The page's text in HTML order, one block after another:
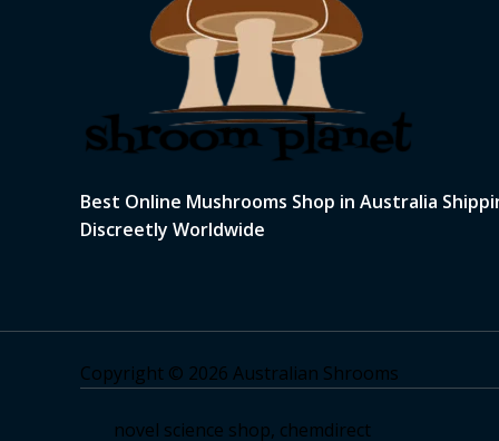
Best Online Mushrooms Shop in Australia
Discreetly Worldwide
Copyright © 2026 Australian Shrooms
novel science shop, chemdirect